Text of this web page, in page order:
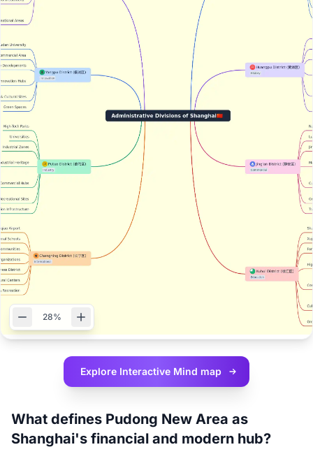
28%
Explore Interactive Mind map
What defines Pudong New Area as
Shanghai's financial and modern hub?